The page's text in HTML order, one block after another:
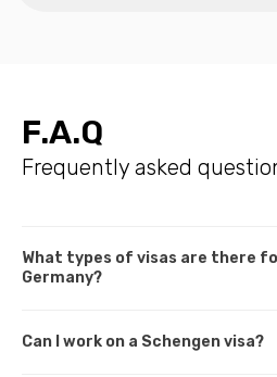
F.A.Q
Frequently asked
What types of visas are there
Germany?
Can I work on a Schengen visa?